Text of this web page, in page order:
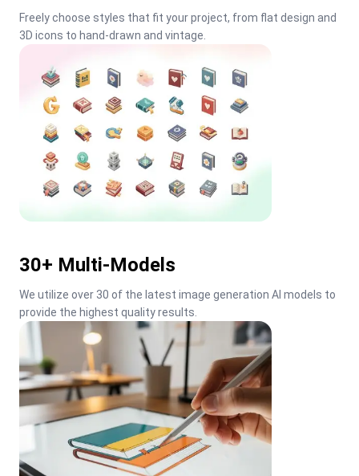
Freely choose styles that fit your project, from flat design and
3D icons to hand-drawn and vintage.
30+ Multi-Models
We utilize over 30 of the latest image generation AI models to
provide the highest quality results.